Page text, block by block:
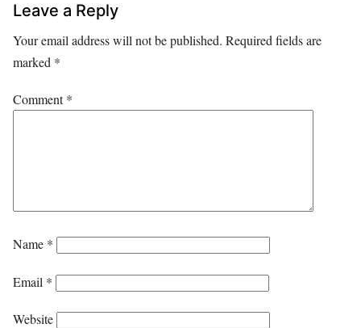
Leave a Reply
Your email address will not be published. Required fields are
marked *
Comment*
Name *
Email *
Website